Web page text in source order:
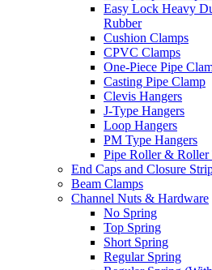
Easy Lock Heavy
Rubber
Cushion Clamps
CPVC Clamps
One-Piece Pipe
Casting Pipe Clamp
Clevis Hangers
J-Type Hangers
Loop Hangers
PM Type Hangers
Pipe Roller & Roller
End Caps and Closure
Beam Clamps
Channel Nuts & Hardware
No Spring
Top Spring
Short Spring
Regular Spring